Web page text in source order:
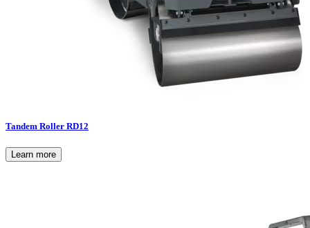
Tandem Roller RD12
Learn more